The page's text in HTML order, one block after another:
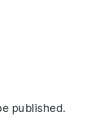
published.